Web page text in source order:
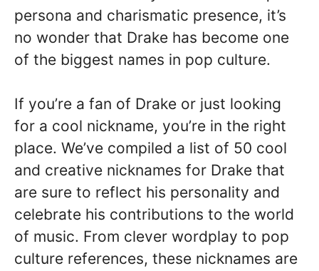
persona and charismatic presence, it’s
no wonder that Drake has become one
of the biggest names in pop culture.
If you’re a fan of Drake or just looking
for a cool nickname, you’re in the right
place. We’ve compiled a list of 50 cool
and creative nicknames for Drake that
are sure to reflect his personality and
celebrate his contributions to the world
of music. From clever wordplay to pop
culture references, these nicknames are